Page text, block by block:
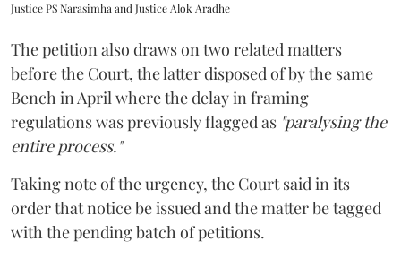
Justice PS Narasimha and Justice Alok Aradhe
The petition also draws on two related matters
before the Court, the latter disposed of by the same
Bench in April where the delay in framing
regulations was previously flagged as "paralysing the
entire process."
Taking note of the urgency, the Court said in its
order that notice be issued and the matter be tagged
with the pending batch of petitions.